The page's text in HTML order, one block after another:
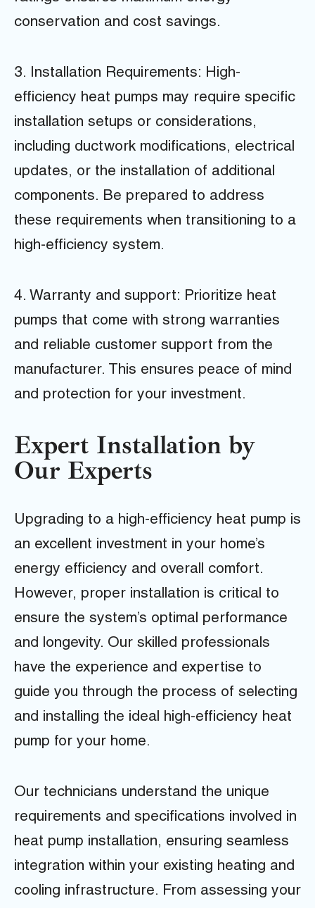
conservation and cost savings.
3. Installation Requirements: High-
efficiency heat pumps may require specific
installation setups or considerations,
including ductwork modifications, electrical
updates, or the installation of additional
components. Be prepared to address
these requirements when transitioning to a
high-efficiency system.
4. Warranty and support: Prioritize heat
pumps that come with strong warranties
and reliable customer support from the
manufacturer. This ensures peace of mind
and protection for your investment.
Expert Installation by
Our Experts
Upgrading to a high-efficiency heat pump is
an excellent investment in your home’s
energy efficiency and overall comfort.
However, proper installation is critical to
ensure the system’s optimal performance
and longevity. Our skilled professionals
have the experience and expertise to
guide you through the process of selecting
and installing the ideal high-efficiency heat
pump for your home.
Our technicians understand the unique
requirements and specifications involved in
heat pump installation, ensuring seamless
integration within your existing heating and
cooling infrastructure. From assessing your